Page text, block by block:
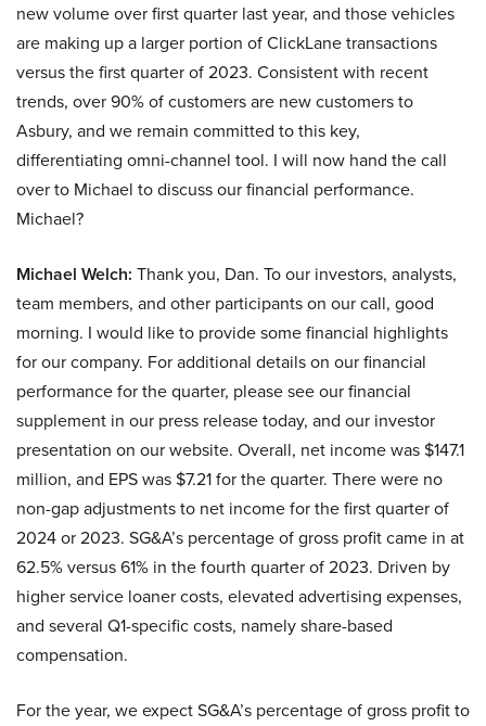
new volume over first quarter last year, and those vehicles
are making up a larger portion of ClickLane transactions
versus the first quarter of 2023. Consistent with recent
trends, over 90% of customers are new customers to
Asbury, and we remain committed to this key,
differentiating omni-channel tool. I will now hand the call
over to Michael to discuss our financial performance.
Michael?
Michael Welch: Thank you, Dan. To our investors, analysts,
team members, and other participants on our call, good
morning. I would like to provide some financial highlights
for our company. For additional details on our financial
performance for the quarter, please see our financial
supplement in our press release today, and our investor
presentation on our website. Overall, net income was $147.1
million, and EPS was $7.21 for the quarter. There were no
non-gap adjustments to net income for the first quarter of
2024 or 2023. SG&A’s percentage of gross profit came in at
62.5% versus 61% in the fourth quarter of 2023. Driven by
higher service loaner costs, elevated advertising expenses,
and several Q1-specific costs, namely share-based
compensation.
For the year, we expect SG&A’s percentage of gross profit to